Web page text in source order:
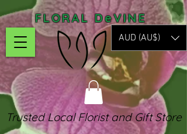
FLORAL DeVINE
AUD (AU$)
Trusted Local Florist and Gift Store